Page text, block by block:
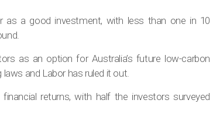
a good investment, with less than one in 10
as an option for Australia’s future low-carbon
and Labor has ruled it out.
returns, with half the investors surveyed